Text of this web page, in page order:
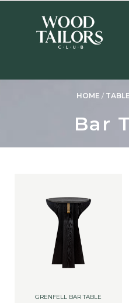
HOME /
Bar
GRENFELL BAR TABLE